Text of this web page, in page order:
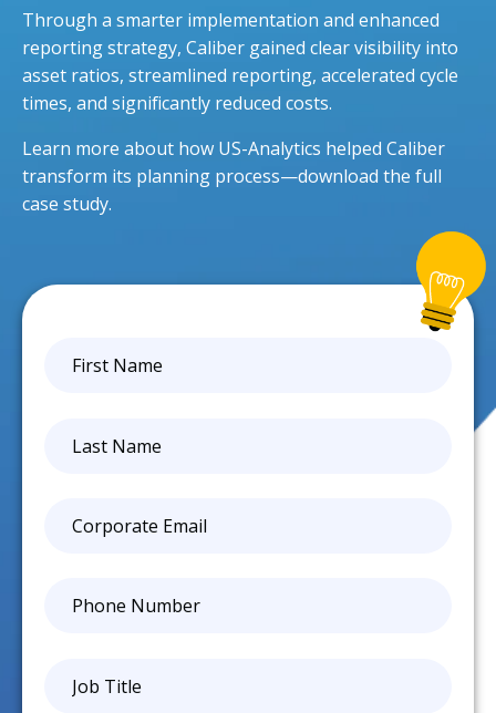
Through a smarter implementation and enhanced
reporting strategy, Caliber gained clear visibility into
asset ratios, streamlined reporting, accelerated cycle
times, and significantly reduced costs.
Learn more about how US-Analytics helped Caliber
transform its planning process—download the full
case study.